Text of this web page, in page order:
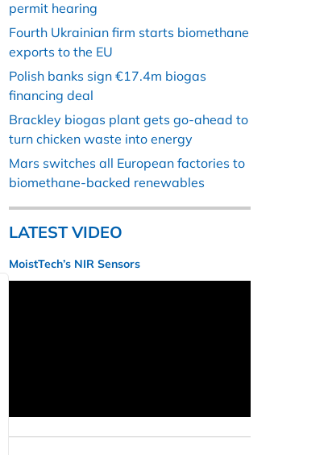
permit hearing
Fourth Ukrainian firm starts biomethane
exports to the EU
Polish banks sign €17.4m biogas
financing deal
Brackley biogas plant gets go-ahead to
turn chicken waste into energy
Mars switches all European factories to
biomethane-backed renewables
LATEST VIDEO
MoistTech’s NIR Sensors